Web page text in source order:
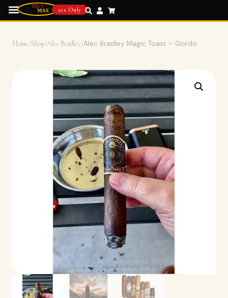
21+ Only
Home/Shop/Alec Bradley/Alec Bradley Magic Toast – Gordo